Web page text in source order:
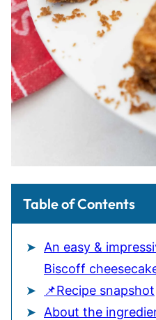
Table of Contents
An easy &
Biscoff
📌Recipe snapshot
About the